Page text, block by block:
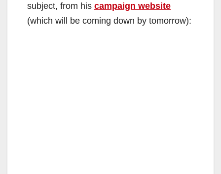
subject, from his campaign website
(which will be coming down by tomorrow):